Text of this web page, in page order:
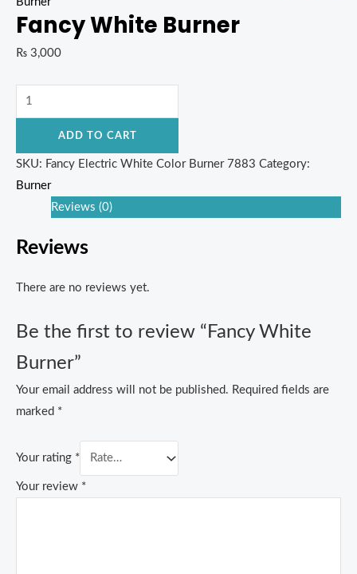
Fancy White Burner
₨ 3,000
ADD TO CART
SKU: Fancy Electric White Color Burner 7883 Category:
Burner
Reviews (0)
Reviews
There are no reviews yet.
Be the first to review “Fancy White
Burner”
Your email address will not be published. Required fields are
marked *
Your rating *
Your review *